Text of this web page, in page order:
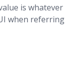
is whatever
when referring